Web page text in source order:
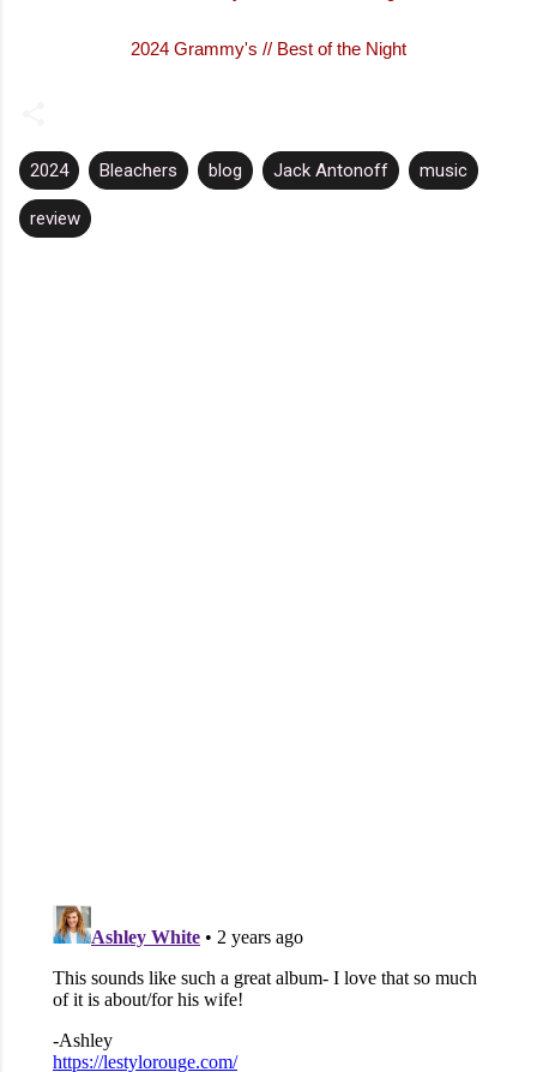
2024 Grammy's // Best of the Night
2024 Bleachers blog Jack Antonoff music
review